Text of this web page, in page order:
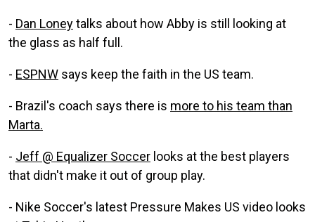
- Dan Loneytalks about how Abby is still looking at
the glass as half full.
- ESPNW says keep the faith in the US team.
- Brazil's coach says there is more to his team than
Marta.
- Jeff @ Equalizer Soccer looks at the best players
that didn't make it out of group play.
- Nike Soccer's latest Pressure Makes US video looks